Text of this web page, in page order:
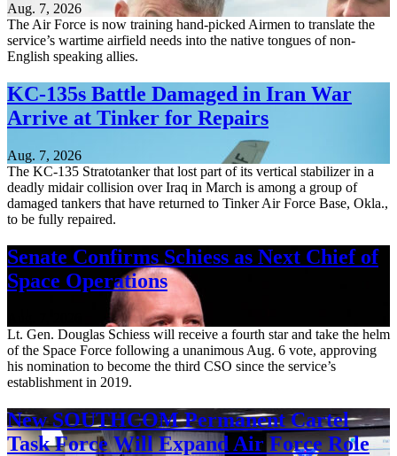
Aug. 7, 2026
The Air Force is now training hand-picked Airmen to translate the
service’s wartime airfield needs into the native tongues of non-
English speaking allies.
KC-135s Battle Damaged in Iran War
Arrive at Tinker for Repairs
Aug. 7, 2026
The KC-135 Stratotanker that lost part of its vertical stabilizer in a
deadly midair collision over Iraq in March is among a group of
damaged tankers that have returned to Tinker Air Force Base, Okla.,
to be fully repaired.
Senate Confirms Schiess as Next Chief of
Space Operations
Lt. Gen. Douglas Schiess will receive a fourth star and take the helm
of the Space Force following a unanimous Aug. 6 vote, approving
his nomination to become the third CSO since the service’s
establishment in 2019.
New SOUTHCOM Permanent Cartel
Task Force Will Expand Air Force Role